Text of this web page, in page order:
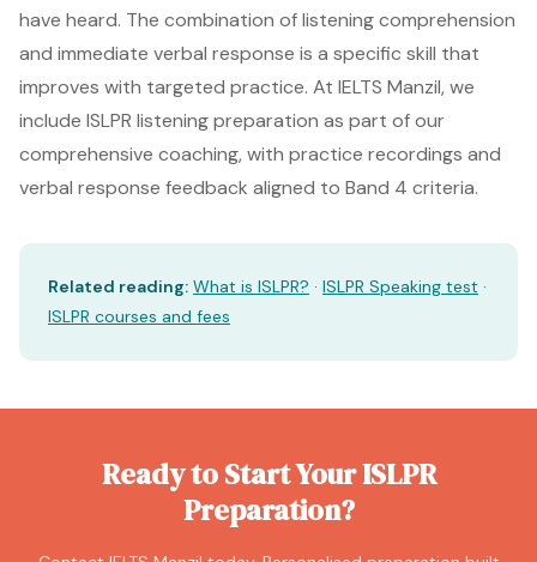
have heard. The combination of listening comprehension
and immediate verbal response is a specific skill that
improves with targeted practice. At IELTS Manzil, we
include ISLPR listening preparation as part of our
comprehensive coaching, with practice recordings and
verbal response feedback aligned to Band 4 criteria.
Related reading: What is ISLPR? · ISLPR Speaking test ·
ISLPR courses and fees
Ready to Start Your ISLPR
Preparation?